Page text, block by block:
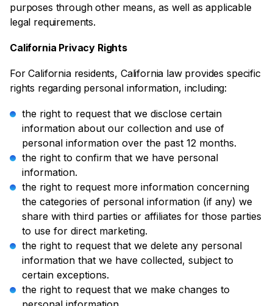
purposes through other means, as well as applicable
legal requirements.
California Privacy Rights
For California residents, California law provides specific
rights regarding personal information, including:
the right to request that we disclose certain
information about our collection and use of
personal information over the past 12 months.
the right to confirm that we have personal
information.
the right to request more information concerning
the categories of personal information (if any) we
share with third parties or affiliates for those parties
to use for direct marketing.
the right to request that we delete any personal
information that we have collected, subject to
certain exceptions.
the right to request that we make changes to